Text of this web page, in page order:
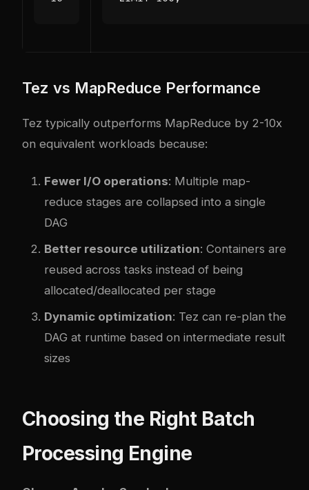
Tez vs MapReduce Performance
Tez typically outperforms MapReduce by 2-10x
on equivalent workloads because:
Fewer I/O operations: Multiple map-
reduce stages are collapsed into a single
DAG
Better resource utilization: Containers are
reused across tasks instead of being
allocated/deallocated per stage
Dynamic optimization: Tez can re-plan the
DAG at runtime based on intermediate result
sizes
Choosing the Right Batch
Processing Engine